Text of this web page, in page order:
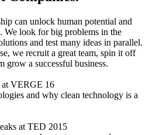
can unlock human potential and
We look for big problems in the
and test many ideas in parallel.
we recruit a great team, spin it off
grow a successful business.
at VERGE 16
and why clean technology is a
at TED 2015